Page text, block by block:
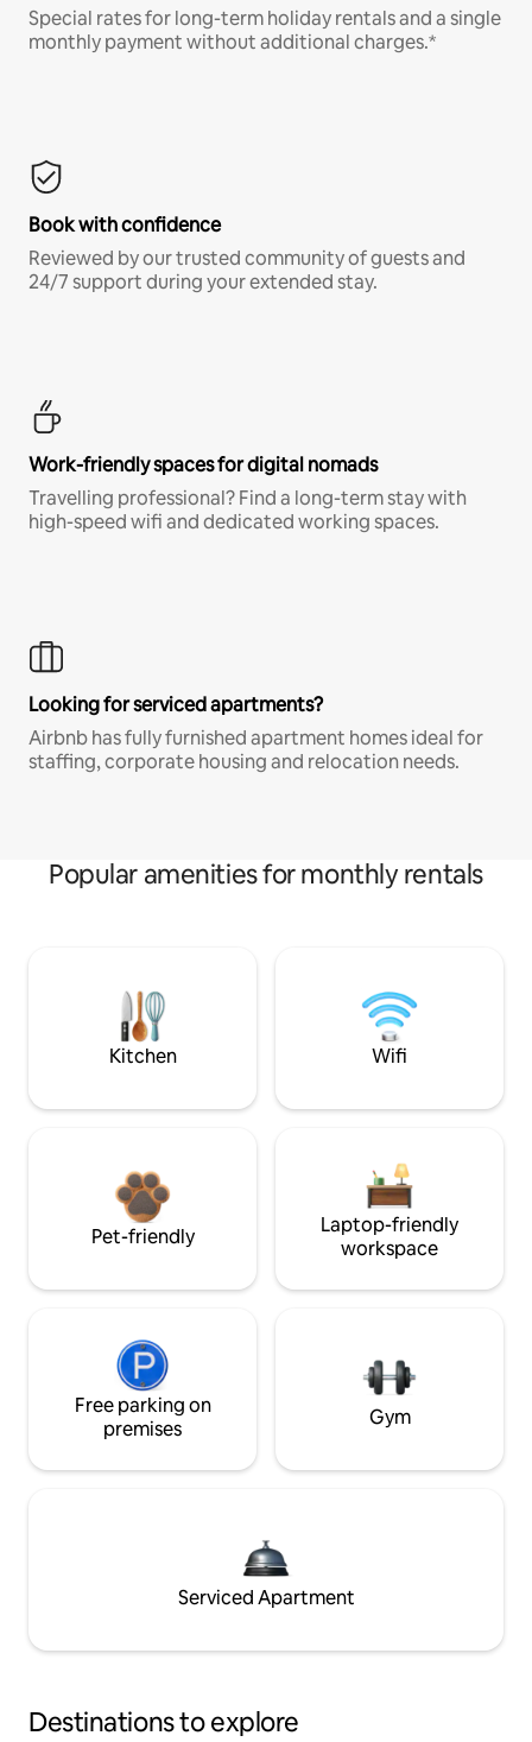
Special rates for long-term holiday rentals and a single
monthly payment without additional charges.*
Book with confidence
Reviewed by our trusted community of guests and
24/7 support during your extended stay.
Work-friendly spaces for digital nomads
Travelling professional? Find a long-term stay with
high-speed wifi and dedicated working spaces.
Looking for serviced apartments?
Airbnb has fully furnished apartment homes ideal for
staffing, corporate housing and relocation needs.
Popular amenities for monthly rentals
Kitchen Wifi
Pet-friendly
Laptop-friendly
workspace
Free parking on
premises
Gym
Serviced Apartment
Destinations to explore